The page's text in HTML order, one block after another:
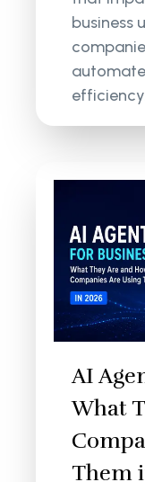
business
AI
What
Them